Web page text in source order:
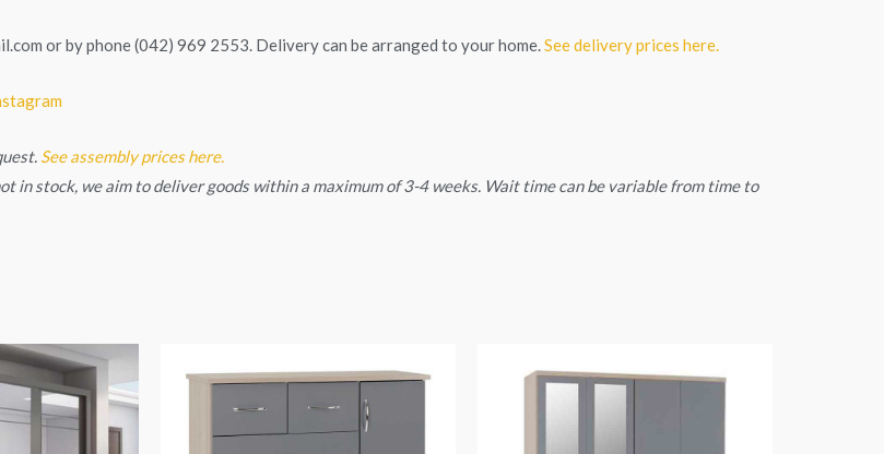
or by phone (042) 969 2553. Delivery can be arranged to your home. See delivery prices here.
See assembly prices here.
in stock, we aim to deliver goods within a maximum of 3-4 weeks. Wait time can be variable from time to